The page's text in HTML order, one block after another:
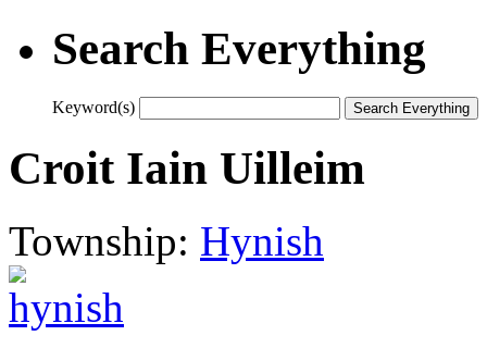
Search Everything
Keyword(s)
Croit Iain Uilleim
Township: Hynish